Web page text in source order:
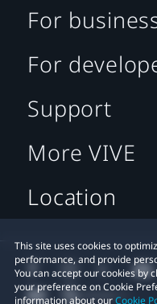
This site uses cookies to
performance, and provide
You can accept our cookies by
your preference on Cookie
information about ourCookie
For
For
Support
More VIVE
Location